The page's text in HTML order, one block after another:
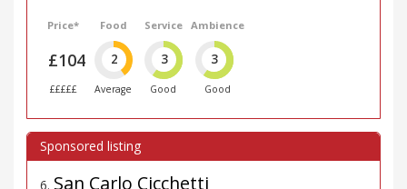
Price*
£104
£££££
Food
2
Average
Service
3
Good
Ambience
3
Good
6. San Carlo Cicchetti